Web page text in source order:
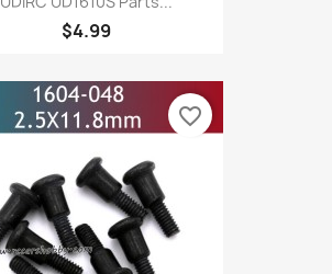
$4.99
favorite_border